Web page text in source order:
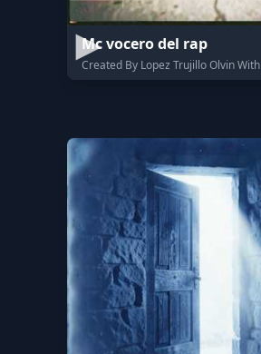
Mc vocero del rap
Created By Lopez Trujillo Olvin With